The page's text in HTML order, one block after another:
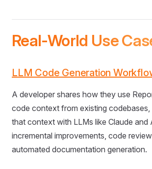
Real-World Use
LLM Code Generation
A developer shares how they use
code context from existing codebases,
that context with LLMs like Claude and
incremental improvements, code
automated documentation generation.